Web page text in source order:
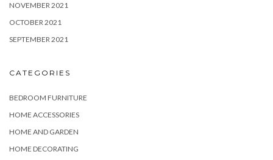
NOVEMBER 2021
OCTOBER 2021
SEPTEMBER 2021
CATEGORIES
BEDROOM FURNITURE
HOME ACCESSORIES
HOME AND GARDEN
HOME DECORATING